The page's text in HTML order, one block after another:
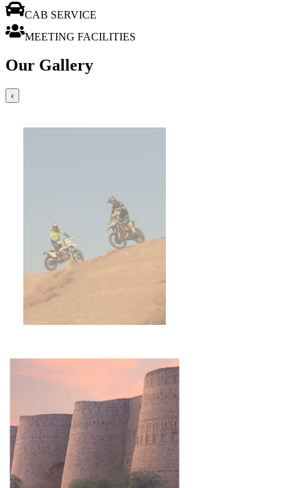
CAB SERVICE
MEETING FACILITIES
Our Gallery
‹